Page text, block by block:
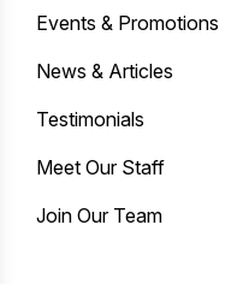
Events & Promotions
News & Articles
Testimonials
Meet Our Staff
Join Our Team